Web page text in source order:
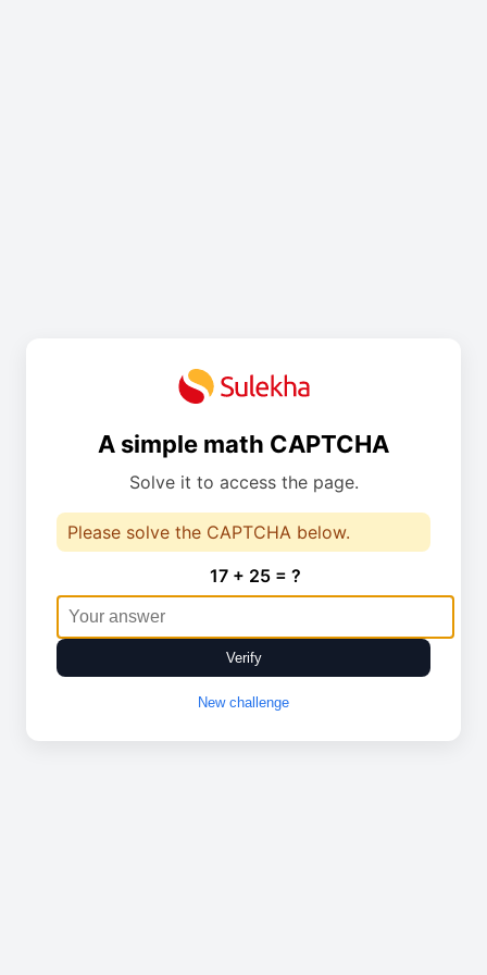
A simple math CAPTCHA
Solve it to access the page.
Please solve the CAPTCHA below.
17 + 25 = ?
Verify
New challenge